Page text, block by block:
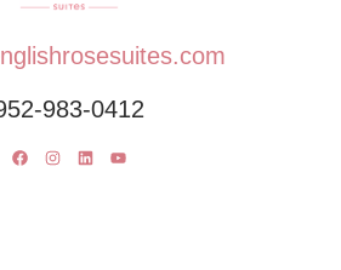
983-0412